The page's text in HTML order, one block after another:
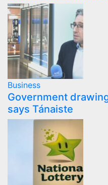
Business
Government
says Tánaiste